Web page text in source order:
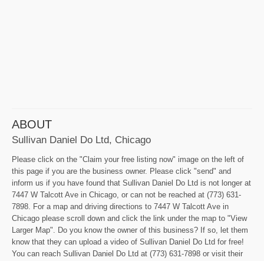
ABOUT
Sullivan Daniel Do Ltd, Chicago
Please click on the "Claim your free listing now" image on the left of
this page if you are the business owner. Please click "send" and
inform us if you have found that Sullivan Daniel Do Ltd is not longer at
7447 W Talcott Ave in Chicago, or can not be reached at (773) 631-
7898. For a map and driving directions to 7447 W Talcott Ave in
Chicago please scroll down and click the link under the map to "View
Larger Map". Do you know the owner of this business? If so, let them
know that they can upload a video of Sullivan Daniel Do Ltd for free!
You can reach Sullivan Daniel Do Ltd at (773) 631-7898 or visit their